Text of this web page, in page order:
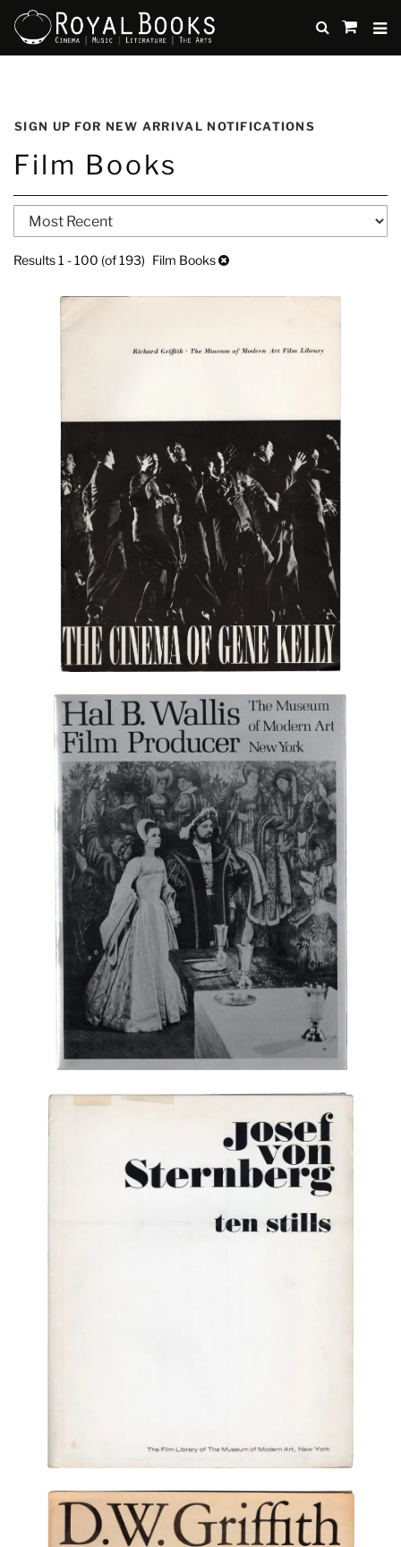
to
content
SUBMIT
items
SIGN UP FOR NEW ARRIVAL NOTIFICATIONS
Film Books
Refine
search
results
Skip
to
results
Results1 - 100 (of 193) Film Books